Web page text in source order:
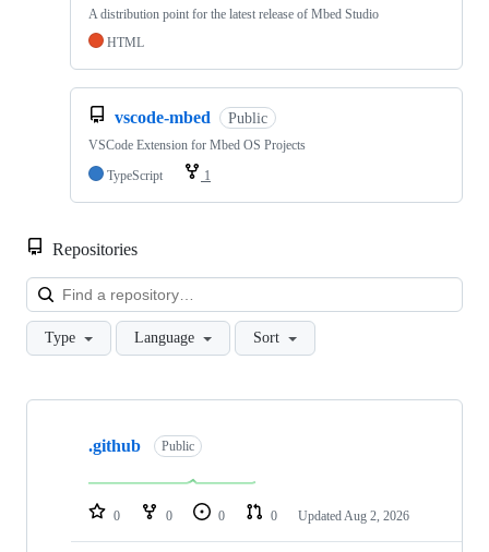
A distribution point for the latest release of Mbed Studio
HTML
vscode-mbed Public
VSCode Extension for Mbed OS Projects
TypeScript
1
Repositories
Type Language Sort
Showing
repositories
.github Public
0 0 0 0 Updated Aug 2, 2026